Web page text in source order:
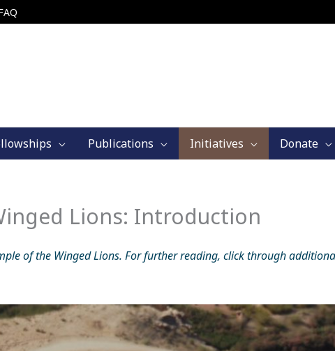
Publications Initiatives Donate
Lions: Introduction
of the Winged Lions. For further reading, click through